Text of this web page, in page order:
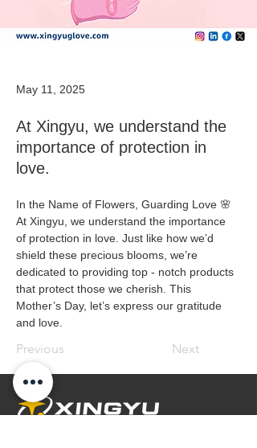
May 11, 2025
At Xingyu, we understand the
importance of protection in
love.
In the Name of Flowers, Guarding Love 🌸
At Xingyu, we understand the importance
of protection in love. Just like how we’d
shield these precious blooms, we’re
dedicated to providing top - notch products
that protect those we cherish. This
Mother’s Day, let’s express our gratitude
and love.
Previous Next